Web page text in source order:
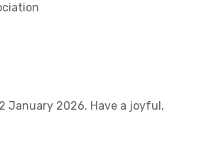
January 2026. Have a joyful,